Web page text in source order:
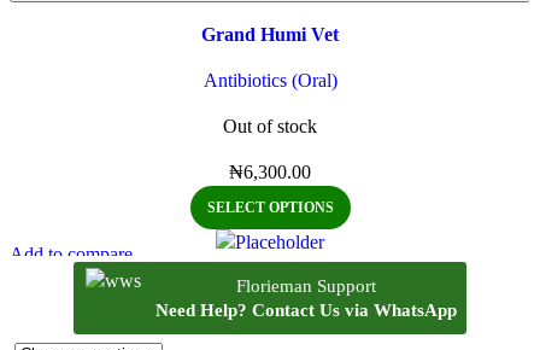
Grand Humi Vet
Antibiotics (Oral)
Out of stock
₦6,300.00
SELECT OPTIONS
Add to compare
Quick view
Florieman Support
Need Help? Contact Us via WhatsApp